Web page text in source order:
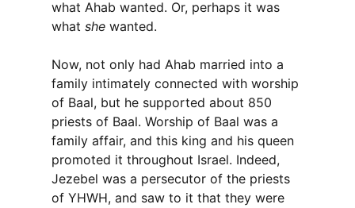
what Ahab wanted. Or, perhaps it was
what she wanted.
Now, not only had Ahab married into a
family intimately connected with worship
of Baal, but he supported about 850
priests of Baal. Worship of Baal was a
family affair, and this king and his queen
promoted it throughout Israel. Indeed,
Jezebel was a persecutor of the priests
of YHWH, and saw to it that they were